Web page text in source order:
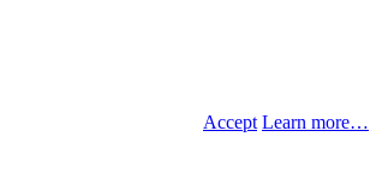
Accept Learn more…